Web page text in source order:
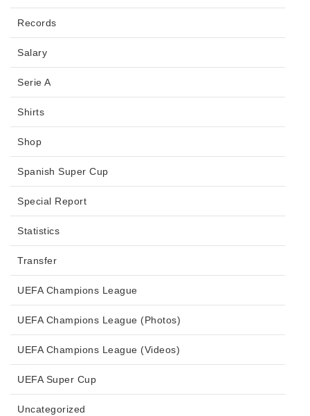
Records
Salary
Serie A
Shirts
Shop
Spanish Super Cup
Special Report
Statistics
Transfer
UEFA Champions League
UEFA Champions League (Photos)
UEFA Champions League (Videos)
UEFA Super Cup
Uncategorized